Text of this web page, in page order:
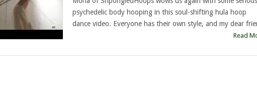
psychedelic body hooping in this soul-shifting hula hoop
dance video. Everyone has their own style, and my dear
Read